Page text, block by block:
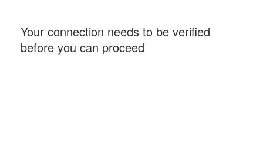
Your connection needs to be verified
before you can proceed